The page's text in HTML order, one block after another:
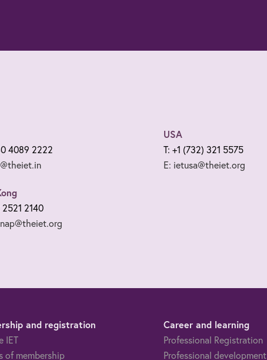
4089 2222
2140
USA
T: +1 (732) 321 5575
E: ietusa@theiet.org
and registration
IET
of membership
Career and learning
Professional Registration
Professional development